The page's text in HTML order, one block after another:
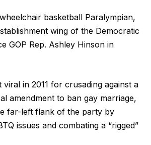
basketball Paralympian,
wing of the Democratic
GOP Rep. Ashley Hinson in
in 2011 for crusading against a
amendment to ban gay marriage,
far-left flank of the party by
issues and combating a “rigged”